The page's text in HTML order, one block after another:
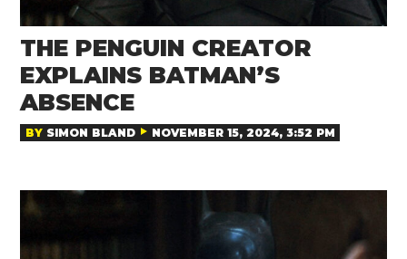
THE PENGUIN CREATOR
EXPLAINS BATMAN’S
ABSENCE
BY SIMON BLAND NOVEMBER 15, 2024, 3:52 PM